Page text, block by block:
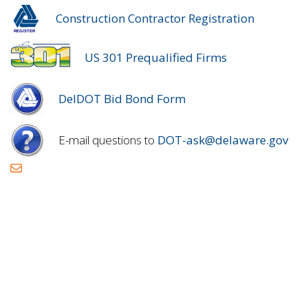
Construction Contractor Registration
US 301 Prequalified Firms
DelDOT Bid Bond Form
E-mail questions to DOT-ask@delaware.gov